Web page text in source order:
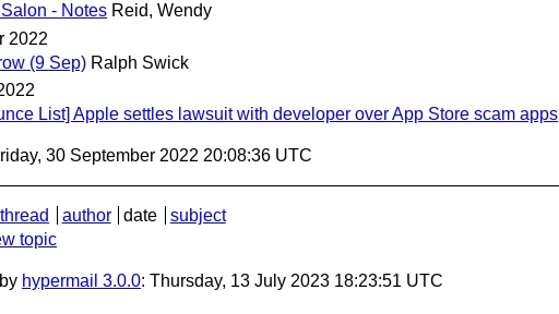
- Notes Reid, Wendy
2022
(9 Sep) Ralph Swick
List] Apple settles lawsuit with developer over App Store scam apps
30 September 2022 20:08:36 UTC
thread author date
subject
topic
hypermail 3.0.0: Thursday, 13 July 2023 18:23:51 UTC